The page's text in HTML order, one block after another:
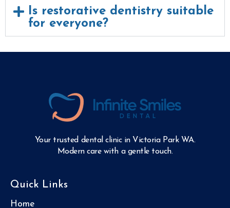
Is restorative dentistry suitable
for everyone?
Your trusted dental clinic in Victoria Park WA.
Modern care with a gentle touch.
Quick Links
Home